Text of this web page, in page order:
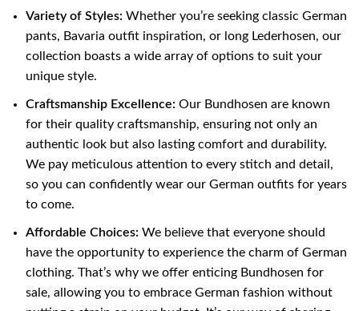
Variety of Styles: Whether you’re seeking classic German
pants, Bavaria outfit inspiration, or long Lederhosen, our
collection boasts a wide array of options to suit your
unique style.
Craftsmanship Excellence: Our Bundhosen are known
for their quality craftsmanship, ensuring not only an
authentic look but also lasting comfort and durability.
We pay meticulous attention to every stitch and detail,
so you can confidently wear our German outfits for years
to come.
Affordable Choices: We believe that everyone should
have the opportunity to experience the charm of German
clothing. That’s why we offer enticing Bundhosen for
sale, allowing you to embrace German fashion without